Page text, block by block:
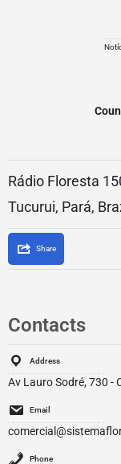
Rádio Floresta
Tucurui, Pará,
Share
Contacts
Address
Av Lauro Sodré, 730 -
Email
Phone